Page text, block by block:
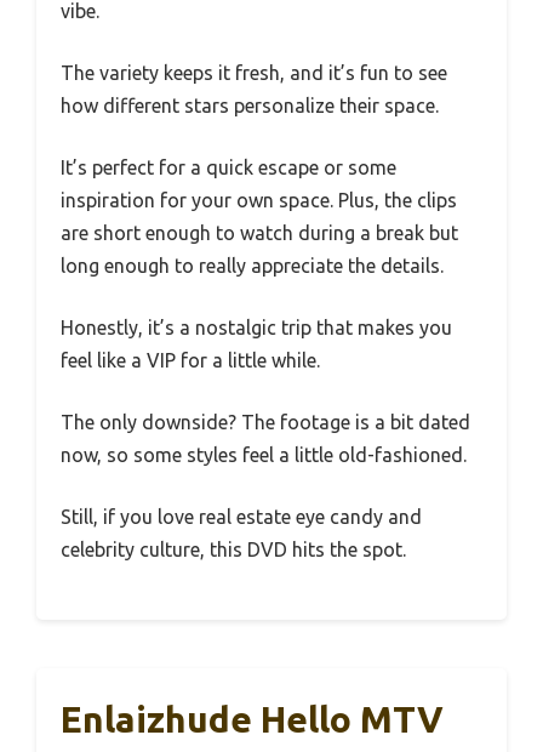
vibe.
The variety keeps it fresh, and it’s fun to see
how different stars personalize their space.
It’s perfect for a quick escape or some
inspiration for your own space. Plus, the clips
are short enough to watch during a break but
long enough to really appreciate the details.
Honestly, it’s a nostalgic trip that makes you
feel like a VIP for a little while.
The only downside? The footage is a bit dated
now, so some styles feel a little old-fashioned.
Still, if you love real estate eye candy and
celebrity culture, this DVD hits the spot.
Enlaizhude Hello MTV